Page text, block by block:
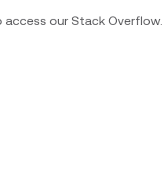
access our Stack Overflow.